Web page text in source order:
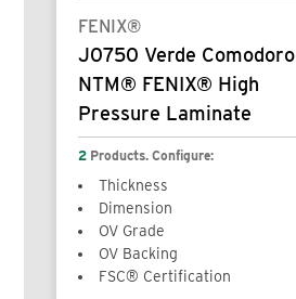
FENIX®
J0750 Verde Comodoro
NTM® FENIX® High
Pressure Laminate
2 Products. Configure:
Thickness
Dimension
OV Grade
OV Backing
FSC® Certification